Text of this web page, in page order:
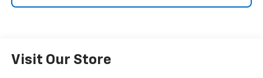
Visit Our Store